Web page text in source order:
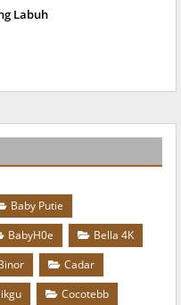
Labuh
Baby Putie
BabyH0e
Bella 4K
Cadar
Cocotebb